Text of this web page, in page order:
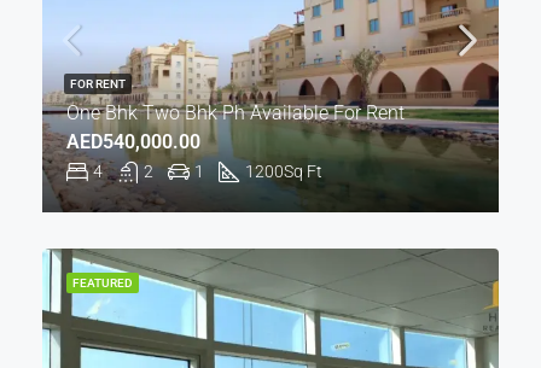
One Bhk Two Bhk Ph Available For Rent
4 2 1 1200Sq Ft
AED540,000.00
FOR RENT
FEATURED